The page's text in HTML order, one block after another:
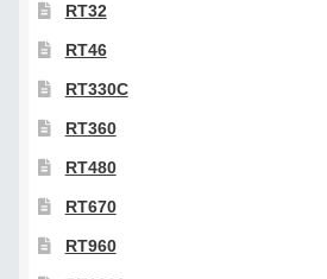
RT32
RT46
RT330C
RT360
RT480
RT670
RT960